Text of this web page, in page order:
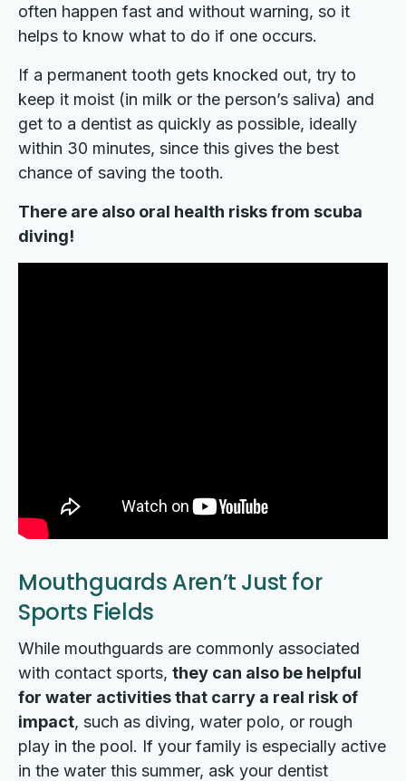
often happen fast and without warning, so it
helps to know what to do if one occurs.
If a permanent tooth gets knocked out, try to
keep it moist (in milk or the person’s saliva) and
get to a dentist as quickly as possible, ideally
within 30 minutes, since this gives the best
chance of saving the tooth.
There are also oral health risks from scuba
diving!
Mouthguards Aren’t Just for
Sports Fields
While mouthguards are commonly associated
with contact sports, they can also be helpful
for water activities that carry a real risk of
impact, such as diving, water polo, or rough
play in the pool. If your family is especially active
in the water this summer, ask your dentist